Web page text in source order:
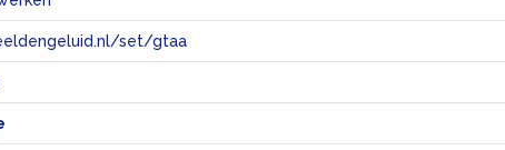
set/gtaa